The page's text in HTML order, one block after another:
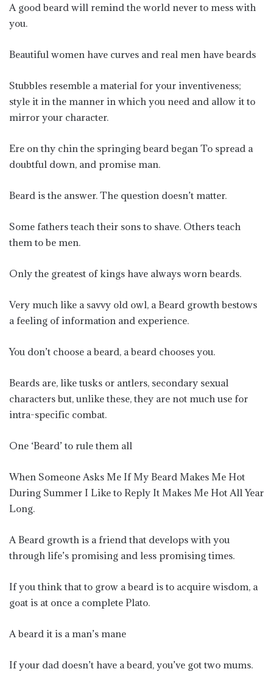
A good beard will remind the world never to mess with
you.
Beautiful women have curves and real men have beards
Stubbles resemble a material for your inventiveness;
style it in the manner in which you need and allow it to
mirror your character.
Ere on thy chin the springing beard began To spread a
doubtful down, and promise man.
Beard is the answer. The question doesn’t matter.
Some fathers teach their sons to shave. Others teach
them to be men.
Only the greatest of kings have always worn beards.
Very much like a savvy old owl, a Beard growth bestows
a feeling of information and experience.
You don’t choose a beard, a beard chooses you.
Beards are, like tusks or antlers, secondary sexual
characters but, unlike these, they are not much use for
intra-specific combat.
One ‘Beard’ to rule them all
When Someone Asks Me If My Beard Makes Me Hot
During Summer I Like to Reply It Makes Me Hot All Year
Long.
A Beard growth is a friend that develops with you
through life’s promising and less promising times.
If you think that to grow a beard is to acquire wisdom, a
goat is at once a complete Plato.
A beard it is a man’s mane
If your dad doesn’t have a beard, you’ve got two mums.